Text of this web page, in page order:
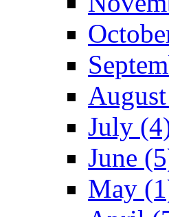
July
June
May